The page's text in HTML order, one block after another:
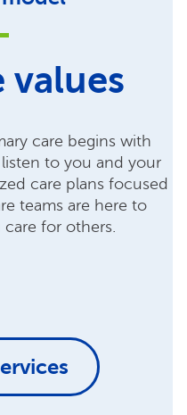
values
care begins with
to you and your
care plans focused
teams are here to
for others.